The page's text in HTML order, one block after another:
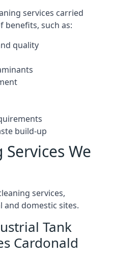
services carried
benefits, such as:
quality
build-up
We
services,
and domestic sites.
Tank
Cardonald